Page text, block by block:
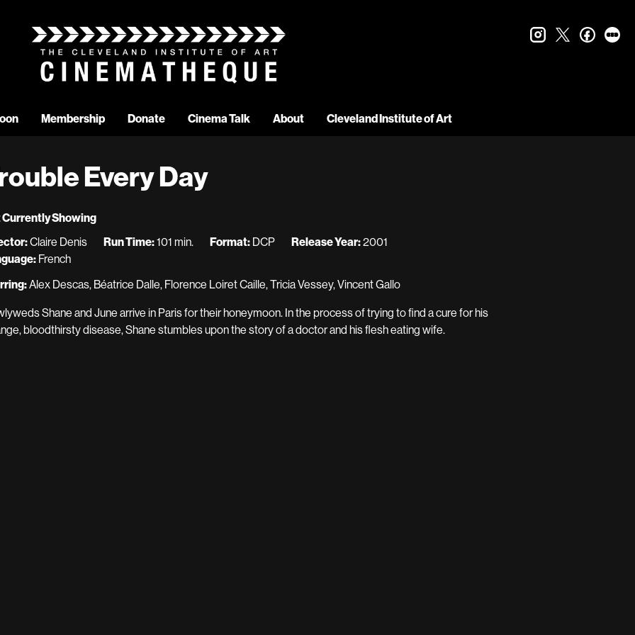
Membership Donate Cinema Talk About Cleveland Institute of Art
instagram
twitter
Every Day
Currently Showing
Claire Denis Run Time:101 min. Format: DCP Release Year:2001
French
Alex Descas, Béatrice Dalle, Florence Loiret Caille, Tricia Vessey, Vincent Gallo
Shane and June arrive in Paris for their honeymoon. In the process of trying to find a cure for his
bloodthirsty disease, Shane stumbles upon the story of a doctor and his flesh eating wife.